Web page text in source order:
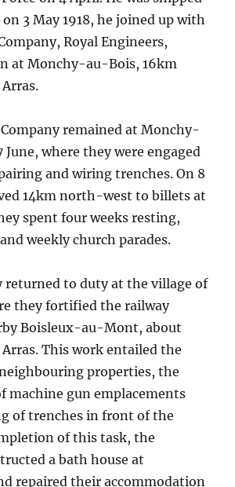
3 May 1918, he joined up with
Royal Engineers,
at Monchy-au-Bois, 16km
remained at Monchy-
where they were engaged
and wiring trenches. On 8
14km north-west to billets at
spent four weeks resting,
weekly church parades.
returned to duty at the village of
they fortified the railway
Boisleux-au-Mont, about
This work entailed the
properties, the
machine gun emplacements
of trenches in front of the
of this task, the
a bath house at
repaired their accommodation